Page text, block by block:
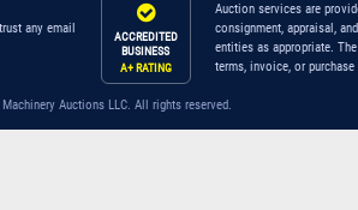
any email
ACCREDITED
BUSINESS
A+ RATING
Auction services are
consignment, appraisal,
entities as appropriate.
terms, invoice, or purchase
Auctions LLC. All rights reserved.